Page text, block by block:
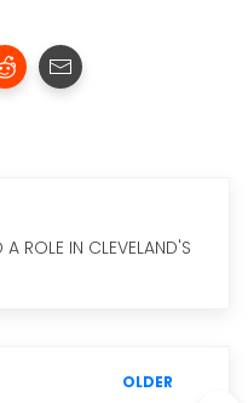
ROLE IN CLEVELAND'S
OLDER